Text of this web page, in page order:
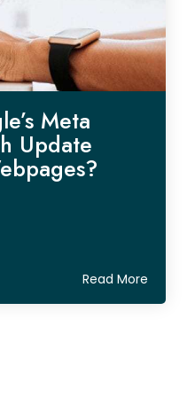
Meta
Update
Read More